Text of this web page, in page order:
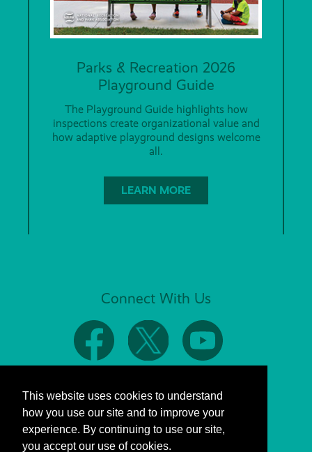
This website uses cookies to understand
how you use our site and to improve your
experience. By continuing to use our site,
you accept our use of cookies.
Parks & Recreation 2026
Playground Guide
The Playground Guide highlights how
inspections create organizational value and
how adaptive playground designs welcome
all.
LEARN MORE
Connect With Us